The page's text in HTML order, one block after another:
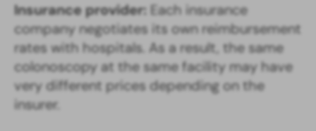
Insurance provider: Each insurance
company negotiates its own reimbursement
rates with hospitals. As a result, the same
colonoscopy at the same facility may have
very different prices depending on the
insurer.